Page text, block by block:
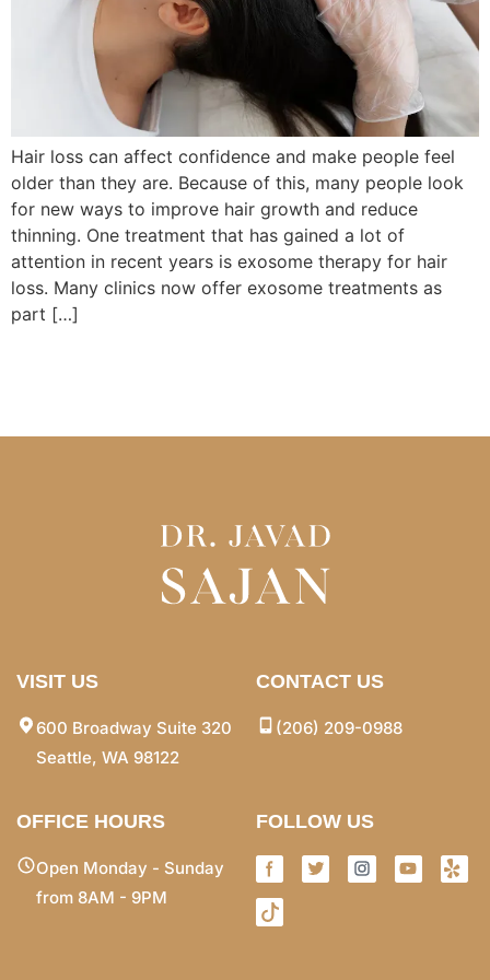
Hair loss can affect confidence and make people feel
older than they are. Because of this, many people look
for new ways to improve hair growth and reduce
thinning. One treatment that has gained a lot of
attention in recent years is exosome therapy for hair
loss. Many clinics now offer exosome treatments as
part […]
VISIT US
600 Broadway Suite 320
Seattle, WA 98122
CONTACT US
(206) 209-0988
OFFICE HOURS
Open Monday - Sunday
from 8AM - 9PM
FOLLOW US